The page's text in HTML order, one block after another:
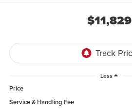
$11,829
Less
Price
Service & Handling Fee